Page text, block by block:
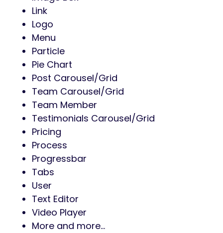
Link
Logo
Menu
Particle
Pie Chart
Post Carousel/Grid
Team Carousel/Grid
Team Member
Testimonials Carousel/Grid
Pricing
Process
Progressbar
Tabs
User
Text Editor
Video Player
More and more…